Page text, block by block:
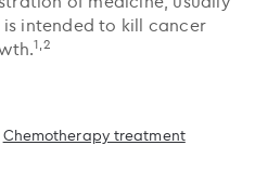
intended to kill cancer
1,2
Chemotherapy treatment